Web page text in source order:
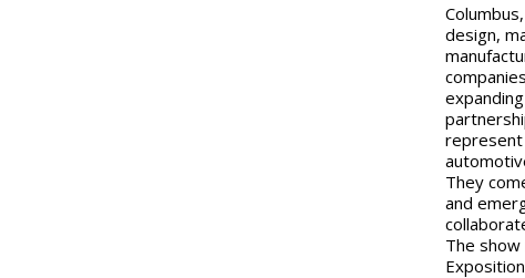
design,
represent
They
and
The